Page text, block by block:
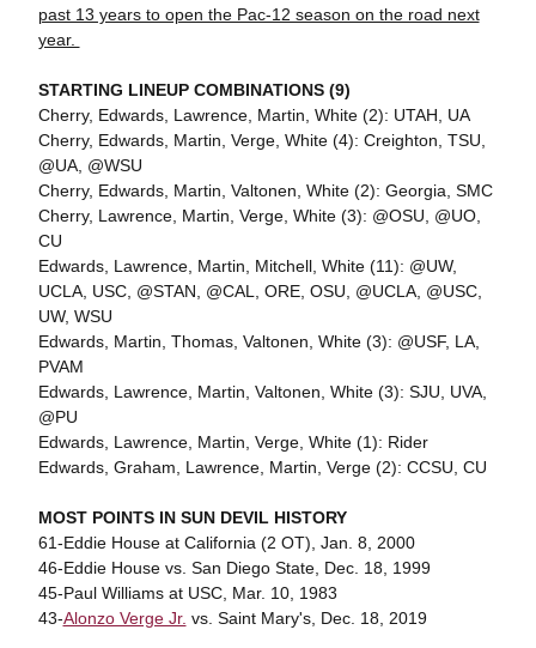
past 13 years to open the Pac-12 season on the road next
year.
STARTING LINEUP COMBINATIONS (9)
Cherry, Edwards, Lawrence, Martin, White (2): UTAH, UA
Cherry, Edwards, Martin, Verge, White (4): Creighton, TSU,
@UA, @WSU
Cherry, Edwards, Martin, Valtonen, White (2): Georgia, SMC
Cherry, Lawrence, Martin, Verge, White (3): @OSU, @UO,
CU
Edwards, Lawrence, Martin, Mitchell, White (11): @UW,
UCLA, USC, @STAN, @CAL, ORE, OSU, @UCLA, @USC,
UW, WSU
Edwards, Martin, Thomas, Valtonen, White (3): @USF, LA,
PVAM
Edwards, Lawrence, Martin, Valtonen, White (3): SJU, UVA,
@PU
Edwards, Lawrence, Martin, Verge, White (1): Rider
Edwards, Graham, Lawrence, Martin, Verge (2): CCSU, CU
MOST POINTS IN SUN DEVIL HISTORY
61-Eddie House at California (2 OT), Jan. 8, 2000
46-Eddie House vs. San Diego State, Dec. 18, 1999
45-Paul Williams at USC, Mar. 10, 1983
43-Alonzo Verge Jr. vs. Saint Mary's, Dec. 18, 2019